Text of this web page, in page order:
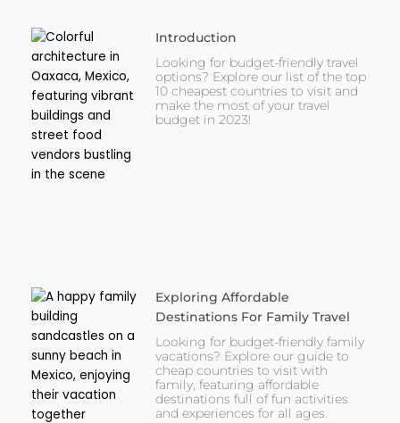
Introduction
Looking for budget-friendly travel
options? Explore our list of the top
10 cheapest countries to visit and
make the most of your travel
budget in 2023!
Exploring Affordable
Destinations For Family Travel
Looking for budget-friendly family
vacations? Explore our guide to
cheap countries to visit with
family, featuring affordable
destinations full of fun activities
and experiences for all ages.